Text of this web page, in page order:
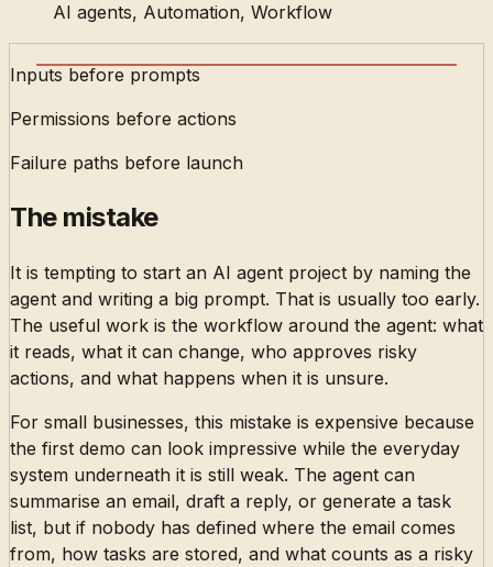
AI agents, Automation, Workflow
Inputs before prompts
Permissions before actions
Failure paths before launch
The mistake
It is tempting to start an AI agent project by naming the
agent and writing a big prompt. That is usually too early.
The useful work is the workflow around the agent: what
it reads, what it can change, who approves risky
actions, and what happens when it is unsure.
For small businesses, this mistake is expensive because
the first demo can look impressive while the everyday
system underneath it is still weak. The agent can
summarise an email, draft a reply, or generate a task
list, but if nobody has defined where the email comes
from, how tasks are stored, and what counts as a risky